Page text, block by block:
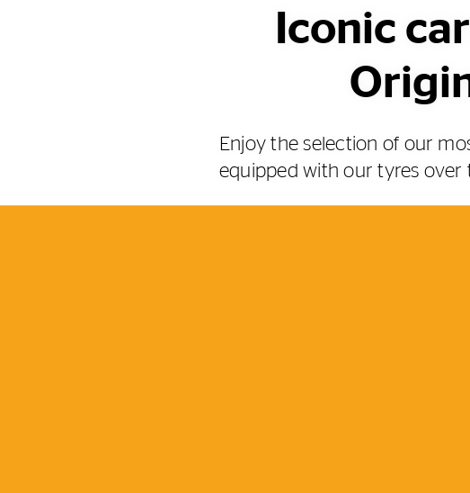
Iconic
Enjoy the selection of our
equipped with our tyres over